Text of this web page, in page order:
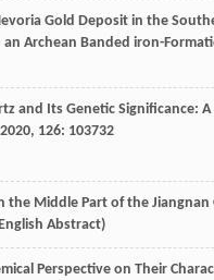
Gold Deposit in the
Archean Banded iron-
and Its Genetic Significance:
2020, 126: 103732
the Middle Part of the
Abstract)
Perspective on Their